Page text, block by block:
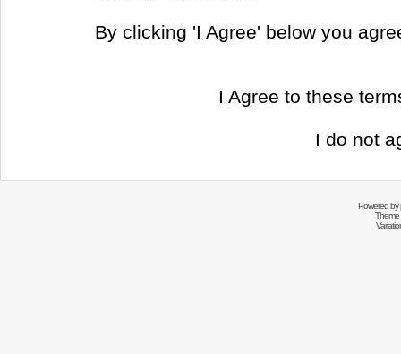
By clicking 'I Agree' below you
I Agree to these
I do not
Powered by
Theme